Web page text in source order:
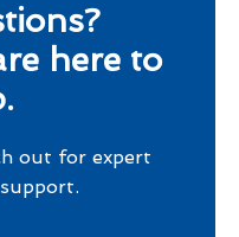
here to
out for expert